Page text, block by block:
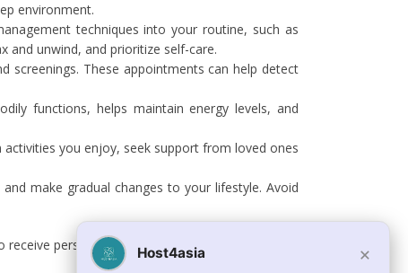
environment.
techniques into your routine, such as
and unwind, and prioritize self-care.
screenings. These appointments can help detect
functions, helps maintain energy levels, and
you enjoy, seek support from loved ones
make gradual changes to your lifestyle. Avoid
personalized guidance and support based on
Host4asia ×